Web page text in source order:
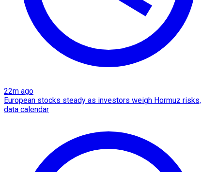
22m ago
European stocks steady as investors weigh Hormuz risks,
data calendar